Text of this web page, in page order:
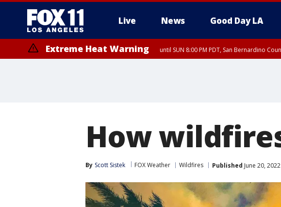
Live News Good Day LA
Extreme Heat Warning until SUN 8:00 PM PDT, San Bernardino
How
By Scott Sistek FOX Weather Wildfires Published June 20,